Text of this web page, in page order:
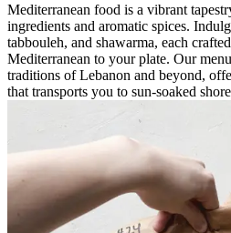
Mediterranean food is a vibrant
ingredients and aromatic spices.
tabbouleh, and shawarma, each
Mediterranean to your plate. Our
traditions of Lebanon and beyond,
that transports you to sun-soaked